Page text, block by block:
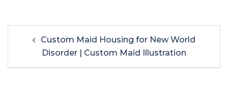
Custom Maid Housing for New World
Disorder | Custom Maid Illustration